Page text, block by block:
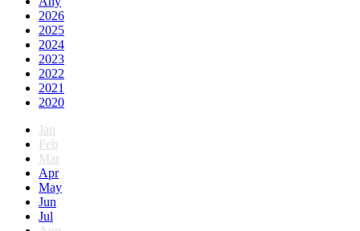
2026
2025
2024
2023
2022
2021
2020
Jan
Feb
Mar
Apr
May
Jun
Jul